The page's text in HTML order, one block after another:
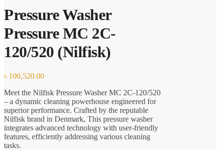
Pressure Washer
Pressure MC 2C-
120/520 (Nilfisk)
৳ 100,520.00
Meet the Nilfisk Pressure Washer MC 2C-120/520
– a dynamic cleaning powerhouse engineered for
superior performance. Crafted by the reputable
Nilfisk brand in Denmark, This pressure washer
integrates advanced technology with user-friendly
features, efficiently addressing various cleaning
tasks.